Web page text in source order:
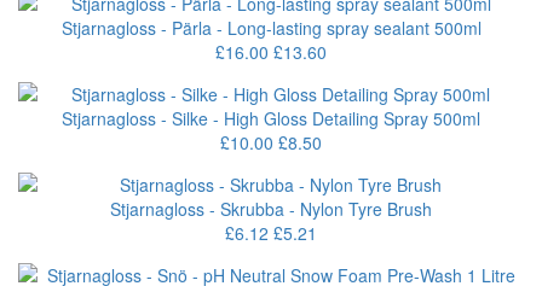
Stjarnagloss - Pärla - Long-lasting spray sealant 500ml
£16.00 £13.60
Stjarnagloss - Silke - High Gloss Detailing Spray 500ml
£10.00 £8.50
Stjarnagloss - Skrubba - Nylon Tyre Brush
£6.12 £5.21